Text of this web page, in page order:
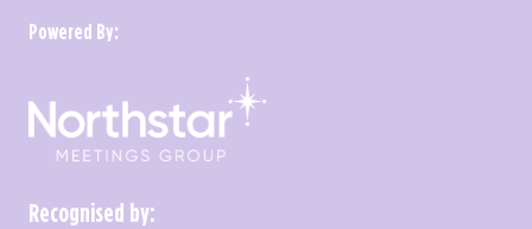
Powered By:
Recognised by: